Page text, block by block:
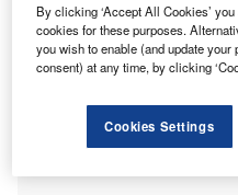
service provider.
By clicking ‘Accept All Cookies’
cookies for these purposes.
you wish to enable (and update
consent) at any time, by clicking
Cookies Settings